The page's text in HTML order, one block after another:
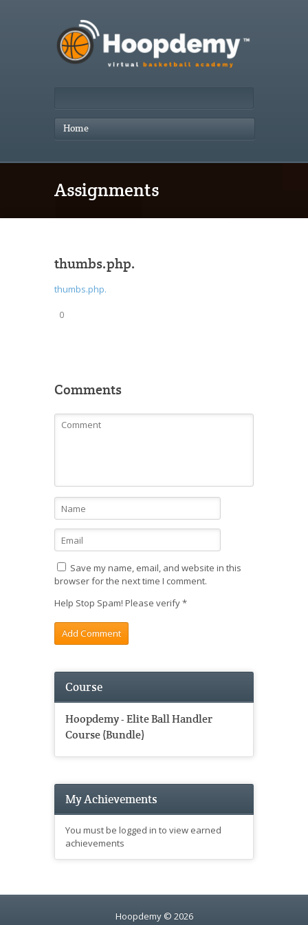
Home
Assignments
thumbs.php.
thumbs.php.
0
Comments
Save my name, email, and website in this
browser for the next time I comment.
Help Stop Spam! Please verify*
Course
Hoopdemy - Elite Ball Handler
Course (Bundle)
My Achievements
You must be logged in to view earned
achievements
Hoopdemy © 2026